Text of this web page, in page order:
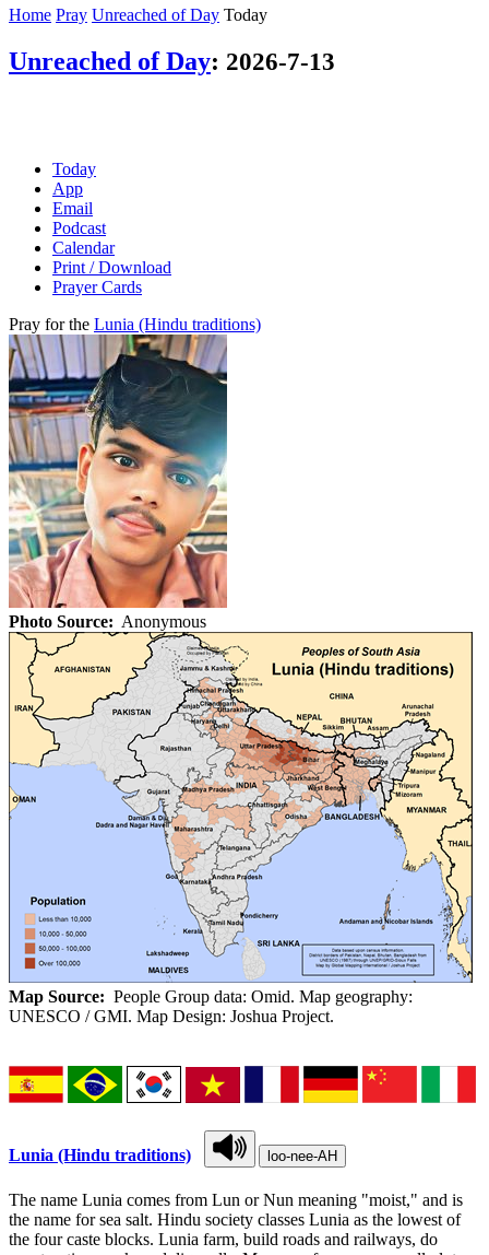
Home Pray Unreached of Day Today
Unreached of Day: 2026-7-13
Today
App
Email
Podcast
Calendar
Print / Download
Prayer Cards
Pray for the Lunia (Hindu traditions)
Photo Source: Anonymous
Map Source: People Group data: Omid. Map geography:
UNESCO / GMI. Map Design: Joshua Project.
Lunia (Hindu traditions) loo-nee-AH
The name Lunia comes from Lun or Nun meaning "moist," and is
the name for sea salt. Hindu society classes Lunia as the lowest of
the four caste blocks. Lunia farm, build roads and railways, do